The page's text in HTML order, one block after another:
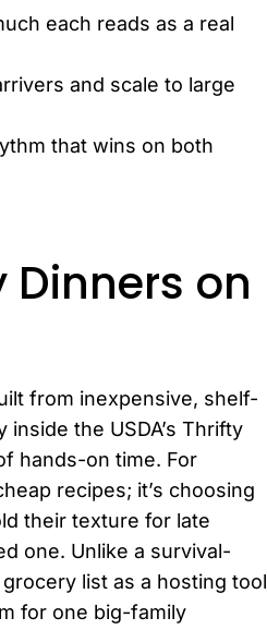
each reads as a real
and scale to large
that wins on both
Dinners on
from inexpensive, shelf-
the USDA’s Thrifty
hands-on time. For
recipes; it’s choosing
their texture for late
one. Unlike a survival-
list as a hosting tool
for one big-family